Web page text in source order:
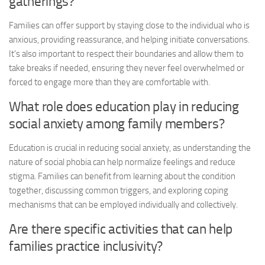
Families can offer support by staying close to the individual who is
anxious, providing reassurance, and helping initiate conversations.
It’s also important to respect their boundaries and allow them to
take breaks if needed, ensuring they never feel overwhelmed or
forced to engage more than they are comfortable with.
What role does education play in reducing
social anxiety among family members?
Education is crucial in reducing social anxiety, as understanding the
nature of social phobia can help normalize feelings and reduce
stigma. Families can benefit from learning about the condition
together, discussing common triggers, and exploring coping
mechanisms that can be employed individually and collectively.
Are there specific activities that can help
families practice inclusivity?